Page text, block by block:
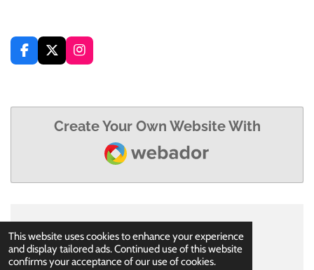
This website uses cookies to enhance your experience
and display tailored ads. Continued use of this website
confirms your acceptance of our use of cookies.
F
a
b
X
I
n
a
r
Create Your Own Website With
Webador
© 2021 - 2026 Msmelissadorval
Powered byWebador